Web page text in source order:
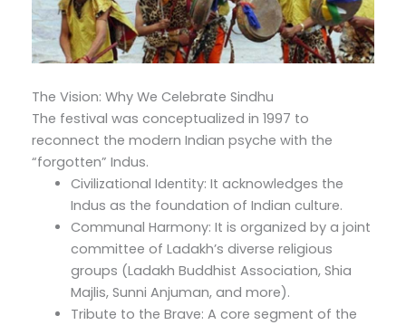
The Vision: Why We Celebrate Sindhu
The festival was conceptualized in 1997 to
reconnect the modern Indian psyche with the
“forgotten” Indus.
Civilizational Identity: It acknowledges the
Indus as the foundation of Indian culture.
Communal Harmony: It is organized by a joint
committee of Ladakh’s diverse religious
groups (Ladakh Buddhist Association, Shia
Majlis, Sunni Anjuman, and more).
Tribute to the Brave: A core segment of the